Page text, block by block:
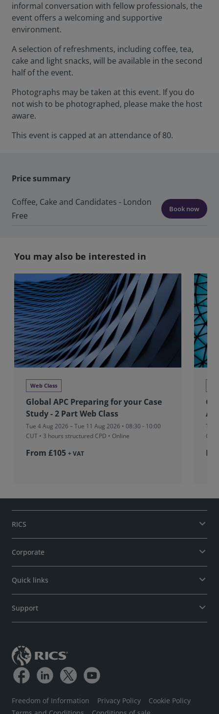
informal conversation with fellow professionals, the
event offers a welcoming and supportive
environment.
A selection of refreshments, including coffee, tea,
cake and light snacks, will be available in the second
half of the event.
Photographs may be taken at this event. If you do
not wish to be photographed, please make the host
aware.
This event is capped at an attendance of 80.
Price summary
Coffee, Cake and Candidates - London
Free
Book now
You may also be interested in
Web Class
Global APC Preparing for your Case
Study - 2 Part Web Class
Tue 4 Aug 2026 – Tue 11 Aug 2026 • 08:30 - 10:00
CUT • 3 hours structured CPD • Online
From £105 + VAT
Tue
CUT
RICS
Corporate
Quick links
Support
Freedom of Information Privacy Policy
Cookie Policy